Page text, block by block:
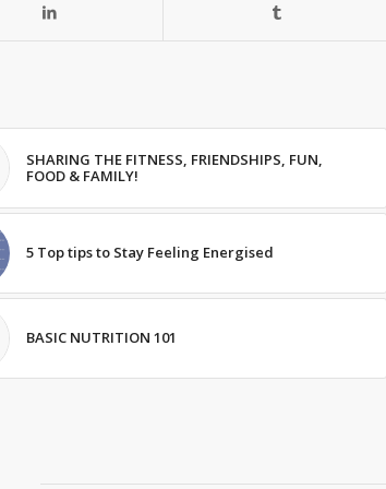
SHARING THE FITNESS, FRIENDSHIPS, FUN,
FOOD & FAMILY!
5 Top tips to Stay Feeling Energised
BASIC NUTRITION 101